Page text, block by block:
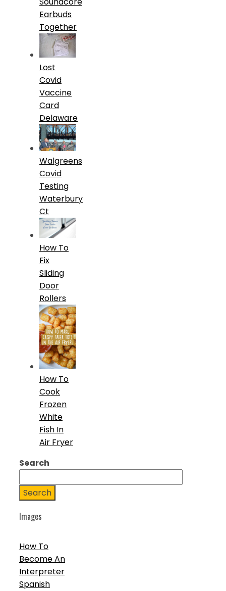
Earbuds
Together
Lost
Covid
Vaccine
Card
Delaware
Walgreens
Covid
Testing
Waterbury
Ct
How To
Fix
Sliding
Door
Rollers
How To
Cook
Frozen
White
Fish In
Air Fryer
Search
Search
Images
How To
Become An
Interpreter
Spanish